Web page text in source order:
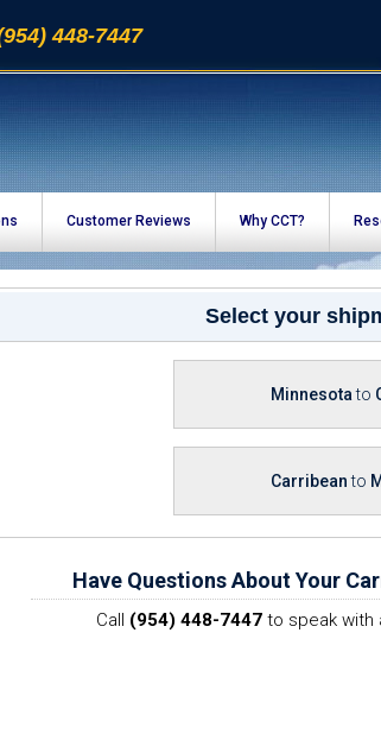
448-7447
Customer Reviews Why CCT?
Select your
Minnesotato
Carribeanto
Have Questions About Your
Call (954) 448-7447 to speak with